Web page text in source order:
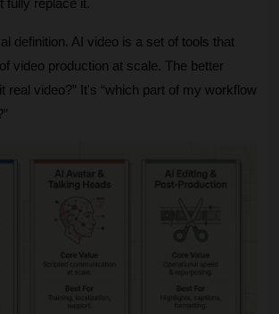
fully replace it.
definition. AI video is a set of tools that
video production at scale. The better
real video?” It's “which part of my workflow